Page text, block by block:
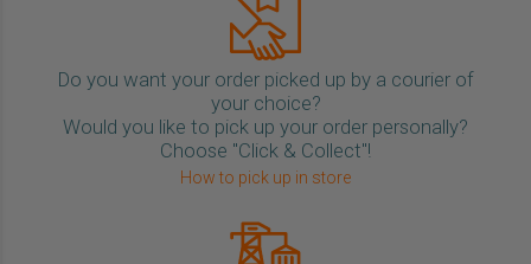
Do you want your order picked up by a courier of
your choice?
Would you like to pick up your order personally?
Choose "Click & Collect"!
How to pick up in store